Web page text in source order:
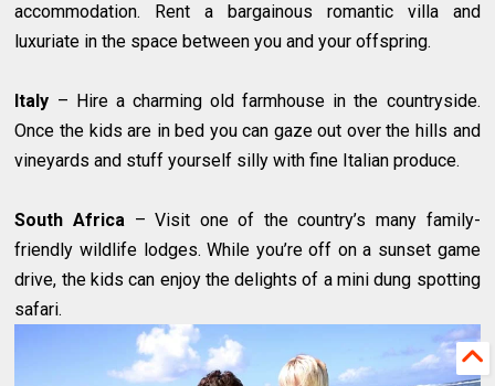
accommodation. Rent a bargainous romantic villa and
luxuriate in the space between you and your offspring.
Italy – Hire a charming old farmhouse in the countryside.
Once the kids are in bed you can gaze out over the hills and
vineyards and stuff yourself silly with fine Italian produce.
South Africa – Visit one of the country’s many family-
friendly wildlife lodges. While you’re off on a sunset game
drive, the kids can enjoy the delights of a mini dung spotting
safari.